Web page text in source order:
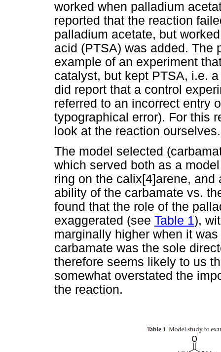
worked when palladium
reported that the reaction
palladium acetate, but
acid (PTSA) was added. The
example of an experiment
catalyst, but kept PTSA, i.e.
did report that a control
referred to an incorrect entry
typographical error). For this
look at the reaction ourselves.
The model selected
which served both as a
ring on the calix[4]arene,
ability of the carbamate vs.
found that the role of the
exaggerated (see Table 1),
marginally higher when it
carbamate was the sole
therefore seems likely to us
somewhat overstated the
the reaction.